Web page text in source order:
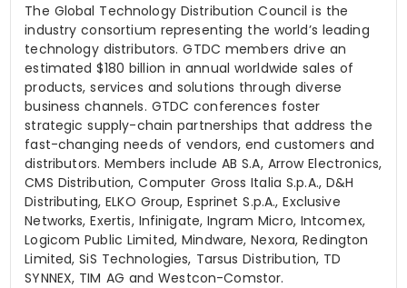
The Global Technology Distribution Council is the
industry consortium representing the world’s leading
technology distributors. GTDC members drive an
estimated $180 billion in annual worldwide sales of
products, services and solutions through diverse
business channels. GTDC conferences foster
strategic supply-chain partnerships that address the
fast-changing needs of vendors, end customers and
distributors. Members include AB S.A, Arrow Electronics,
CMS Distribution, Computer Gross Italia S.p.A., D&H
Distributing, ELKO Group,Esprinet S.p.A., Exclusive
Networks, Exertis, Infinigate, Ingram Micro, Intcomex,
Logicom Public Limited, Mindware,Nexora, Redington
Limited,SiS Technologies, Tarsus Distribution, TD
SYNNEX, TIM AG and Westcon-Comstor.